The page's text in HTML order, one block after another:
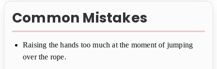
Common Mistakes
Raising the hands too much at the moment of jumping
over the rope.